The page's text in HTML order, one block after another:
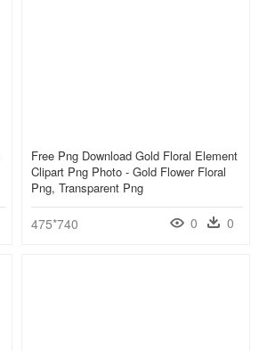
Free Png Download Gold Floral Element
Clipart Png Photo - Gold Flower Floral
Png, Transparent Png
475*740 0 0